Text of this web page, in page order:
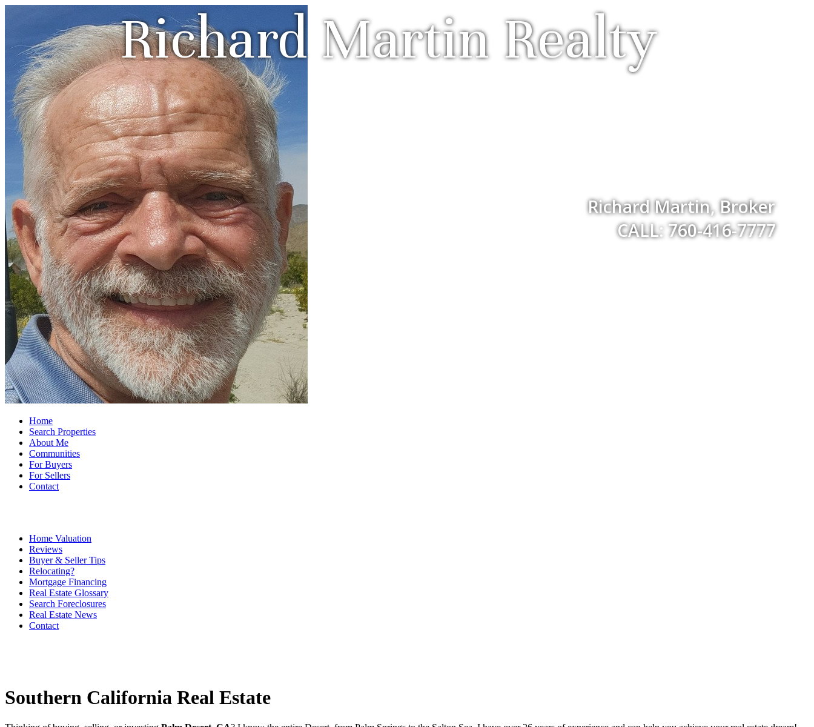
Richard Martin Realty
Richard Martin, Broker
CALL: 760-416-7777
Home
Search Properties
About Me
Communities
For Buyers
For Sellers
Contact
Home Valuation
Reviews
Buyer & Seller Tips
Relocating?
Mortgage Financing
Real Estate Glossary
Search Foreclosures
Real Estate News
Contact
Southern California Real Estate